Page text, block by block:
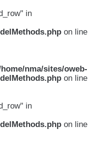
in
on line
nma/sites/oweb-
on line
in
on line